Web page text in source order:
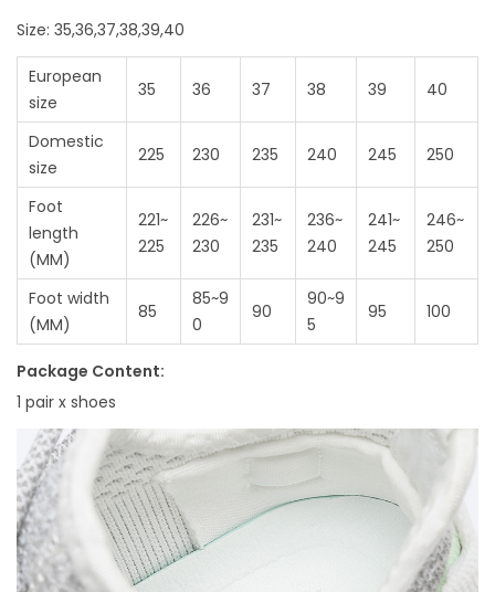
Size: 35,36,37,38,39,40
European
size
35 36 37 38 39 40
Domestic
size
225 230 235 240 245 250
Foot
length
(MM)
221~
225
226~
230
231~
235
236~
240
241~
245
246~
250
Foot width
(MM)
85
85~9
0
90
90~9
5
95 100
Package Content:
1 pair x shoes